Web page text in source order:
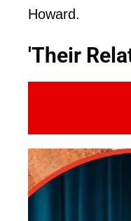
Howard.
'Their